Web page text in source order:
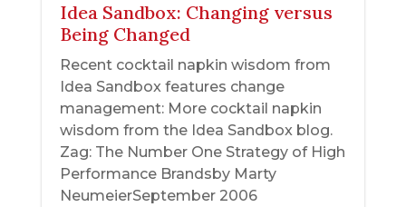
Idea Sandbox: Changing versus
Being Changed
Recent cocktail napkin wisdom from
Idea Sandbox features change
management: More cocktail napkin
wisdom from the Idea Sandbox blog.
Zag: The Number One Strategy of High
Performance Brandsby Marty
NeumeierSeptember 2006